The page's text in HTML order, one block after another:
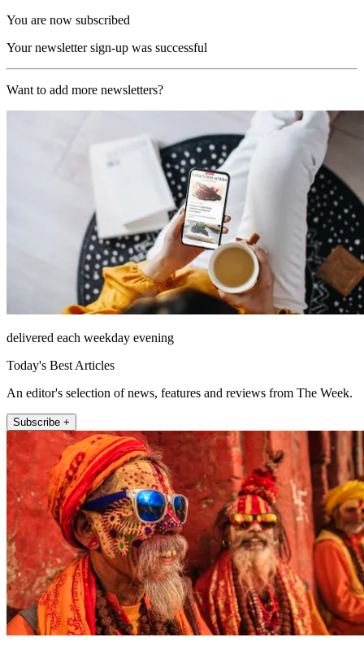
You are now subscribed
Your newsletter sign-up was successful
Want to add more newsletters?
delivered each weekday evening
Today's Best Articles
An editor's selection of news, features and reviews from The Week.
Subscribe +